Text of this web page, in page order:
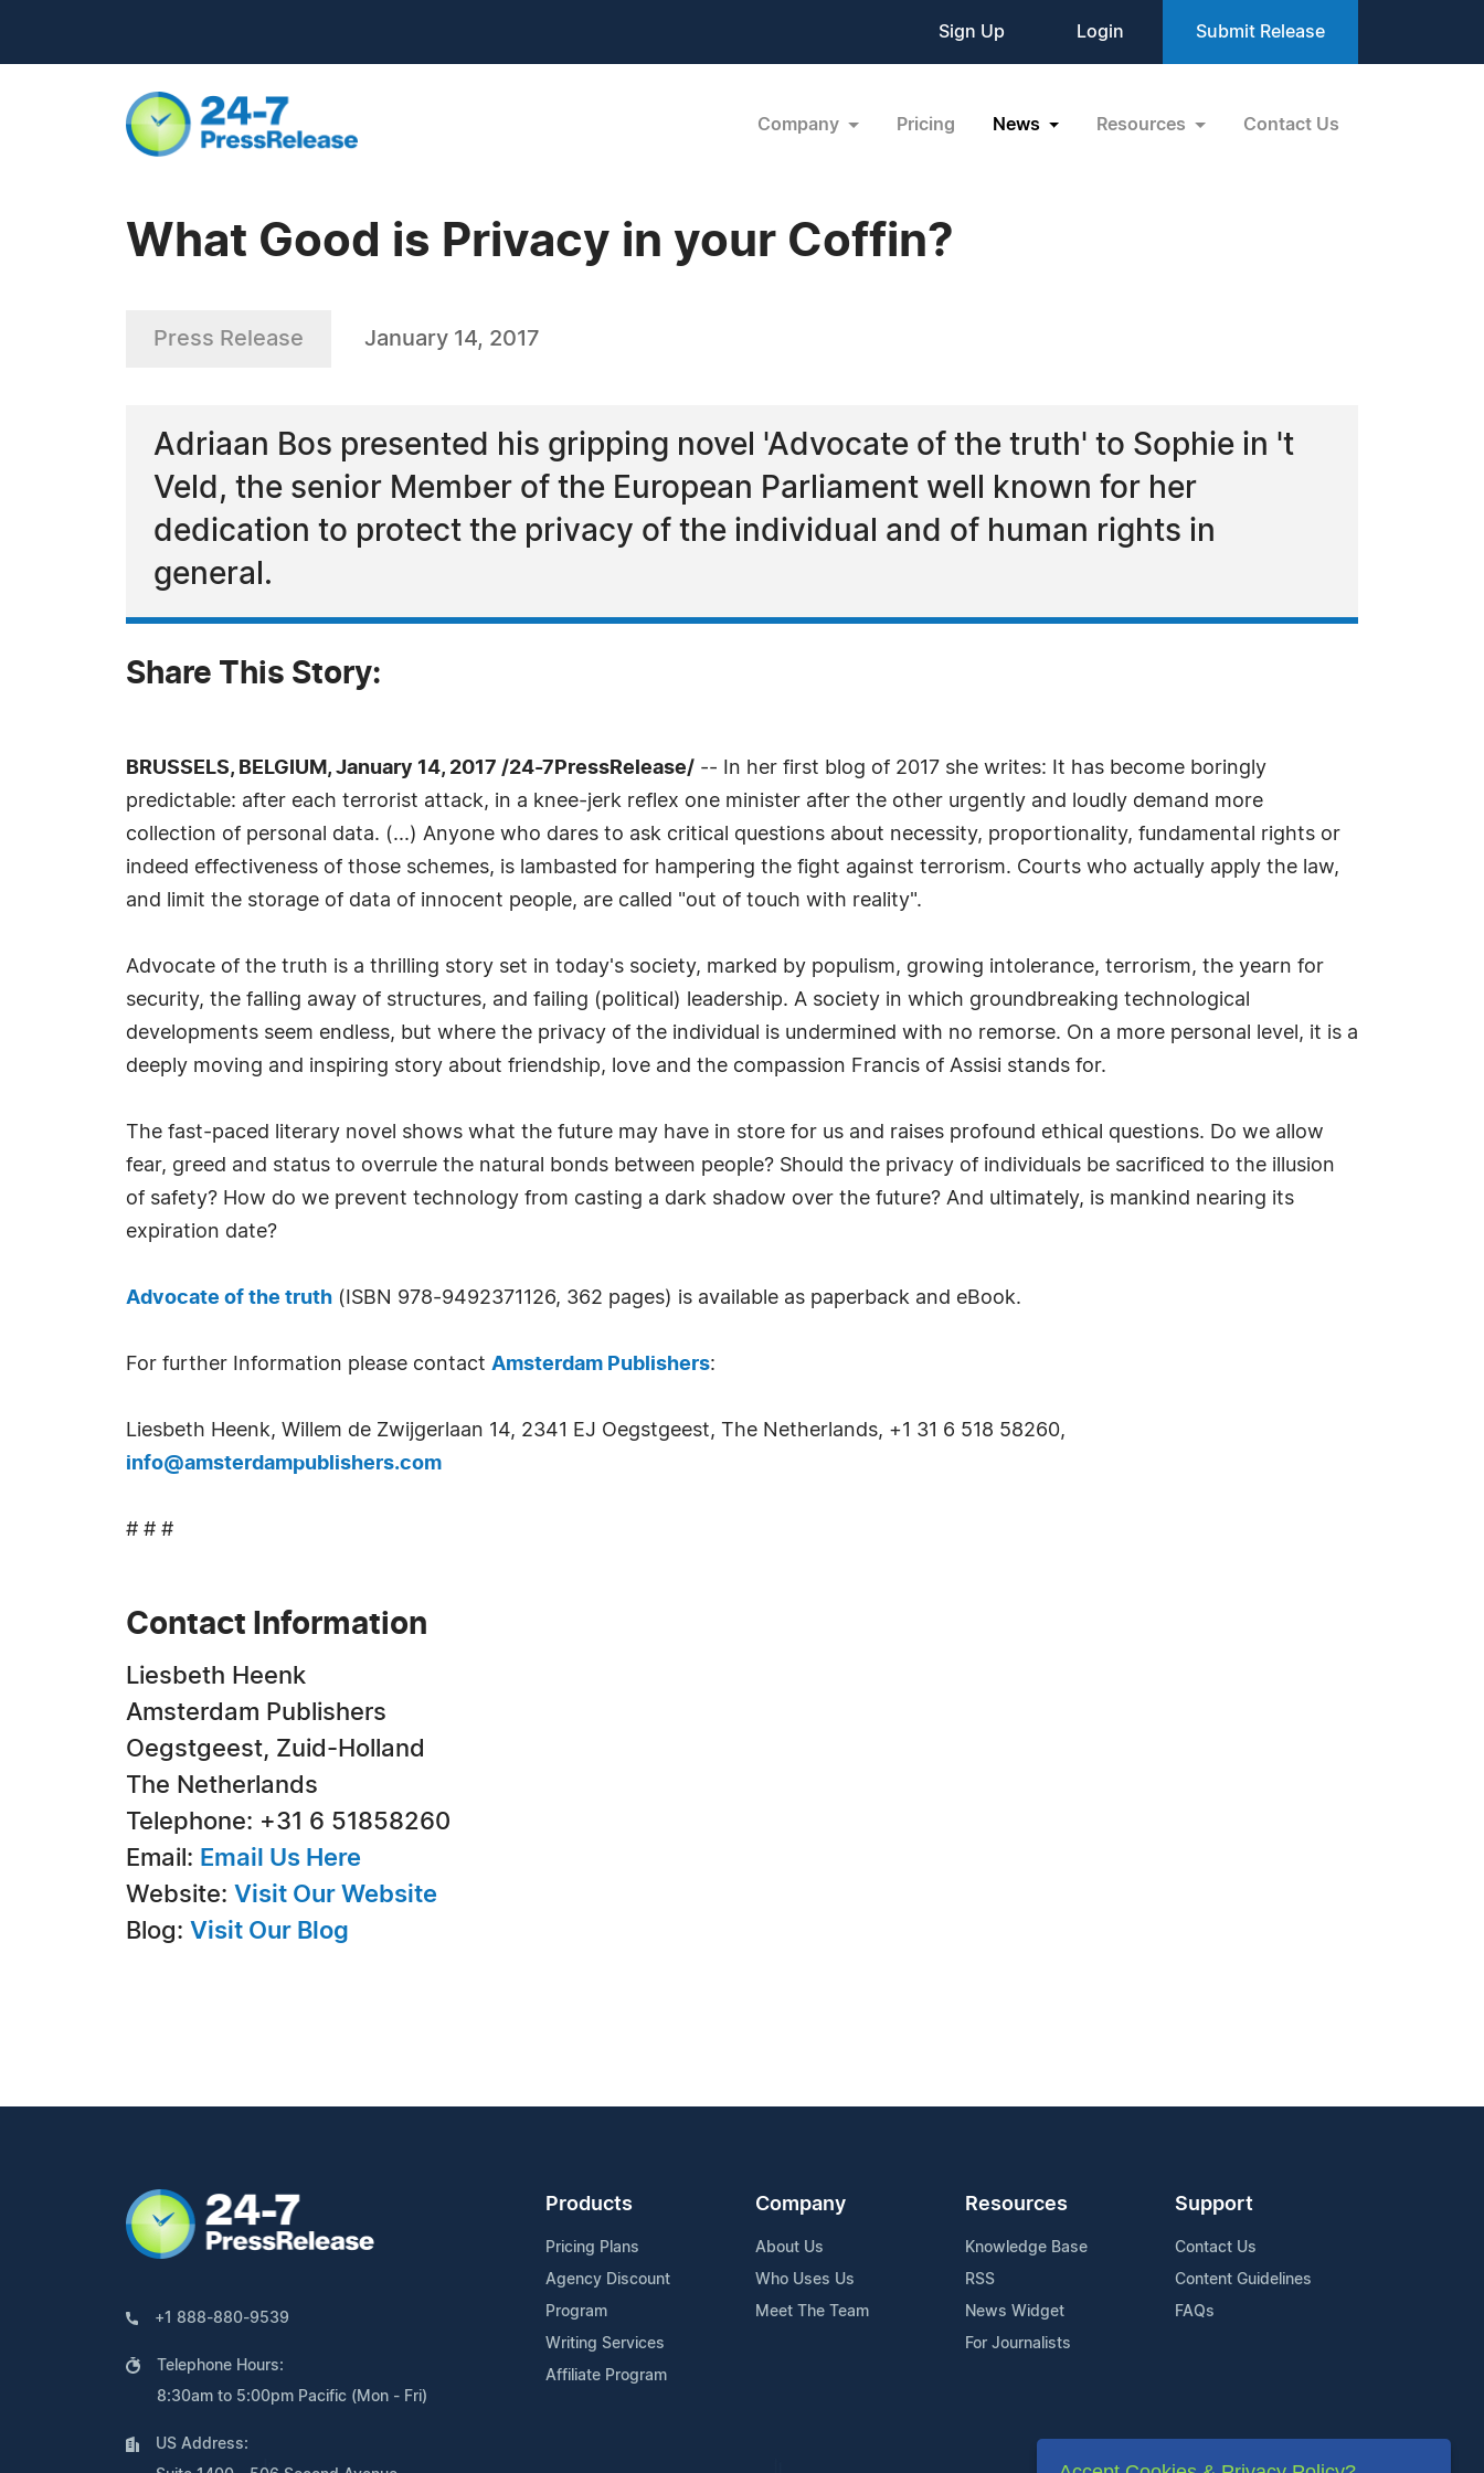
Sign Up Login Submit Release
Company Pricing News Resources Contact Us
What Good is Privacy in your Coffin?
Press Release January 14, 2017
Adriaan Bos presented his gripping novel 'Advocate of the truth' to Sophie in 't
Veld, the senior Member of the European Parliament well known for her
dedication to protect the privacy of the individual and of human rights in
general.
Share This Story:
BRUSSELS, BELGIUM, January 14, 2017 /24-7PressRelease/ -- In her first blog of 2017 she writes: It has become boringly
predictable: after each terrorist attack, in a knee-jerk reflex one minister after the other urgently and loudly demand more
collection of personal data. (...) Anyone who dares to ask critical questions about necessity, proportionality, fundamental rights or
indeed effectiveness of those schemes, is lambasted for hampering the fight against terrorism. Courts who actually apply the law,
and limit the storage of data of innocent people, are called "out of touch with reality".
Advocate of the truth is a thrilling story set in today's society, marked by populism, growing intolerance, terrorism, the yearn for
security, the falling away of structures, and failing (political) leadership. A society in which groundbreaking technological
developments seem endless, but where the privacy of the individual is undermined with no remorse. On a more personal level, it is a
deeply moving and inspiring story about friendship, love and the compassion Francis of Assisi stands for.
The fast-paced literary novel shows what the future may have in store for us and raises profound ethical questions. Do we allow
fear, greed and status to overrule the natural bonds between people? Should the privacy of individuals be sacrificed to the illusion
of safety? How do we prevent technology from casting a dark shadow over the future? And ultimately, is mankind nearing its
expiration date?
Advocate of the truth (ISBN 978-9492371126, 362 pages) is available as paperback and eBook.
For further Information please contact Amsterdam Publishers:
Liesbeth Heenk, Willem de Zwijgerlaan 14, 2341 EJ Oegstgeest, The Netherlands, +1 31 6 518 58260,
info@amsterdampublishers.com
# # #
Contact Information
Liesbeth Heenk
Amsterdam Publishers
Oegstgeest, Zuid-Holland
The Netherlands
Telephone: +31 6 51858260
Email: Email Us Here
Website: Visit Our Website
Blog: Visit Our Blog
+1 888-880-9539
Telephone Hours:
8:30am to 5:00pm Pacific (Mon - Fri)
US Address:
Products
Pricing Plans
Agency Discount
Program
Writing Services
Affiliate Program
Company
About Us
Who Uses Us
Meet The Team
Resources
Knowledge Base
RSS
News Widget
For Journalists
Support
Contact Us
Content Guidelines
FAQs